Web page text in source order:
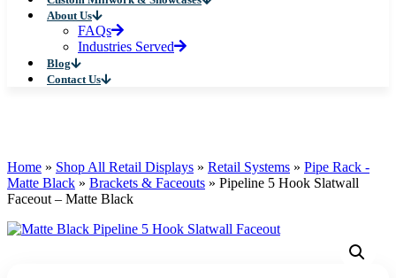
About Us
FAQs
Industries Served
Blog
Contact Us
Home » Shop All Retail Displays » Retail Systems » Pipe Rack -
Matte Black » Brackets & Faceouts » Pipeline 5 Hook Slatwall
Faceout – Matte Black